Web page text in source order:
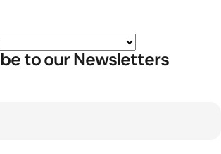
to our Newsletters